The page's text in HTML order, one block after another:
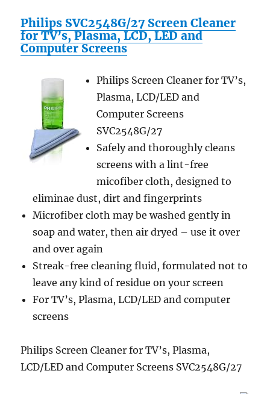
Philips SVC2548G/27 Screen Cleaner
for TV’s, Plasma, LCD, LED and
Computer Screens
Philips Screen Cleaner for TV’s,
Plasma, LCD/LED and
Computer Screens
SVC2548G/27
Safely and thoroughly cleans
screens with a lint-free
micofiber cloth, designed to
eliminae dust, dirt and fingerprints
Microfiber cloth may be washed gently in
soap and water, then air dryed – use it over
and over again
Streak-free cleaning fluid, formulated not to
leave any kind of residue on your screen
For TV’s, Plasma, LCD/LED and computer
screens
Philips Screen Cleaner for TV’s, Plasma,
LCD/LED and Computer Screens SVC2548G/27